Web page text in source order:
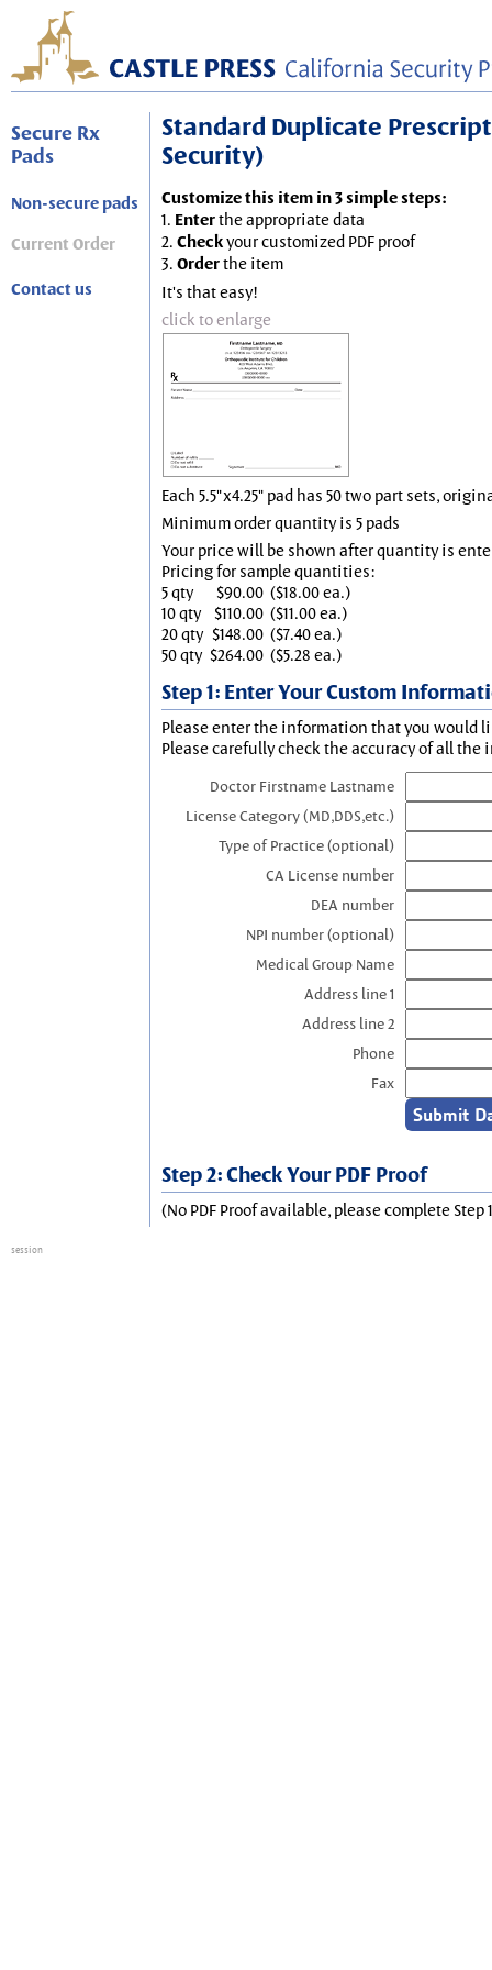
Secure Rx
Pads
Non-secure pads
Current Order
Contact us
Standard Duplicate
Security)
Customize this item in 3 simple steps:
1. Enterthe appropriate data
2. Checkyour customized PDF proof
3. Orderthe item
It's that easy!
click to enlarge
Each 5.5"x4.25" pad has 50 two part sets,
Minimum order quantity is 5 pads
Your price will be shown after quantity is
Pricing for sample quantities:
5 qty
$90.00 ($18.00 ea.)
10 qty
$110.00 ($11.00 ea.)
20 qty $148.00 ($7.40 ea.)
50 qty $264.00 ($5.28 ea.)
Step 1: Enter Your Custom
Please enter the information that you would
Please carefully check the accuracy of all the
Doctor Firstname Lastname
License Category (MD,DDS,etc.)
Type of Practice (optional)
CA License number
DEA number
NPI number (optional)
Medical Group Name
Address line 1
Address line 2
Phone
Fax
Step 2: Check Your PDF Proof
(No PDF Proof available, please complete Step
session